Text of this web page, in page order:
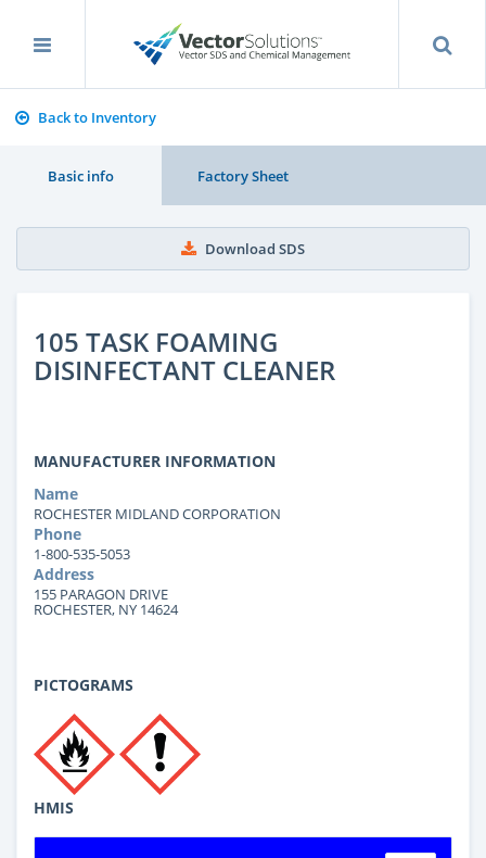
Back to Inventory
Basic info Factory Sheet
Download SDS
105 TASK FOAMING
DISINFECTANT CLEANER
MANUFACTURER INFORMATION
Name
ROCHESTER MIDLAND CORPORATION
Phone
1-800-535-5053
Address
155 PARAGON DRIVE
ROCHESTER, NY 14624
PICTOGRAMS
HMIS